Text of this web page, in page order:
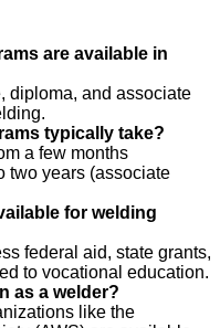
are available in
diploma, and associate
typically take?
a few months
two years (associate
for welding
federal aid, state grants,
to vocational education.
as a welder?
like the